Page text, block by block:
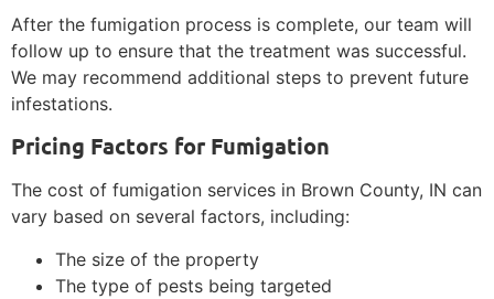
After the fumigation process is complete, our team will
follow up to ensure that the treatment was successful.
We may recommend additional steps to prevent future
infestations.
Pricing Factors for Fumigation
The cost of fumigation services in Brown County, IN can
vary based on several factors, including:
The size of the property
The type of pests being targeted